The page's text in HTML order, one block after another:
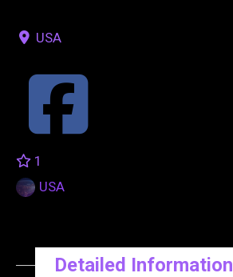
USA
1
USA
Detailed Information